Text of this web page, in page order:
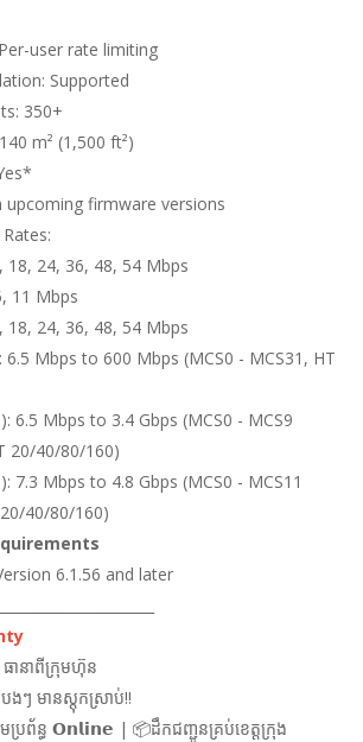
user rate limiting
Supported
350+
m² (1,500 ft²)
firmware versions
18, 24, 36, 48, 54 Mbps
11 Mbps
18, 24, 36, 48, 54 Mbps
6.5 Mbps to 600 Mbps (MCS0 - MCS31, HT
6.5 Mbps to 3.4 Gbps (MCS0 - MCS9
20/40/80/160)
7.3 Mbps to 4.8 Gbps (MCS0 - MCS11
40/80/160)
6.1.56 and later
ានាពីក្រុមហ៊ុន
បងៗ មានស្តុកស្រាប់!!
មប្រព័ន្ធ 𝗢𝗻𝗹𝗶𝗻𝗲 | 📦ដឹកជញ្ជូនគ្រប់ខេត្តក្រុង